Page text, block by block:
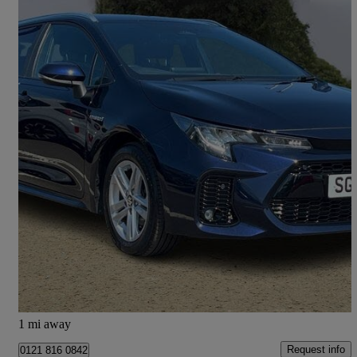
2023 Suzuki Swace
1.8 Hybrid Motion 5dr Cvt 25,334 miles
£17,995
Hillington Park
1 mi away
0121 816 0842 Request info